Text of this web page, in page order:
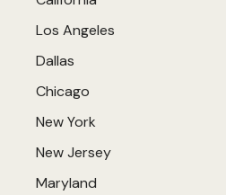
Los Angeles
Dallas
Chicago
New York
New Jersey
Maryland